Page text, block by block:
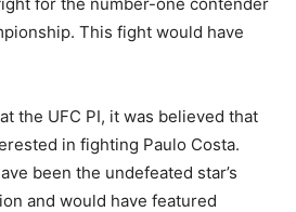
This fight would have
the UFC PI, it was believed that
in fighting Paulo Costa.
been the undefeated star’s
and would have featured